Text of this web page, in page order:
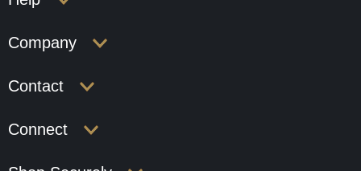
Company
Contact
Connect